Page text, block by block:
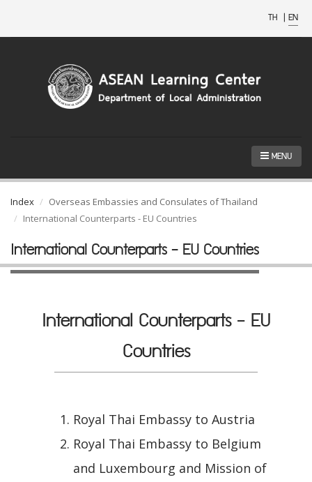
TH | EN
MENU
Index
Overseas Embassies and Consulates of Thailand
International Counterparts - EU Countries
International Counterparts - EU Countries
International Counterparts - EU
Countries
Royal Thai Embassy to Austria
Royal Thai Embassy to Belgium
and Luxembourg and Mission of